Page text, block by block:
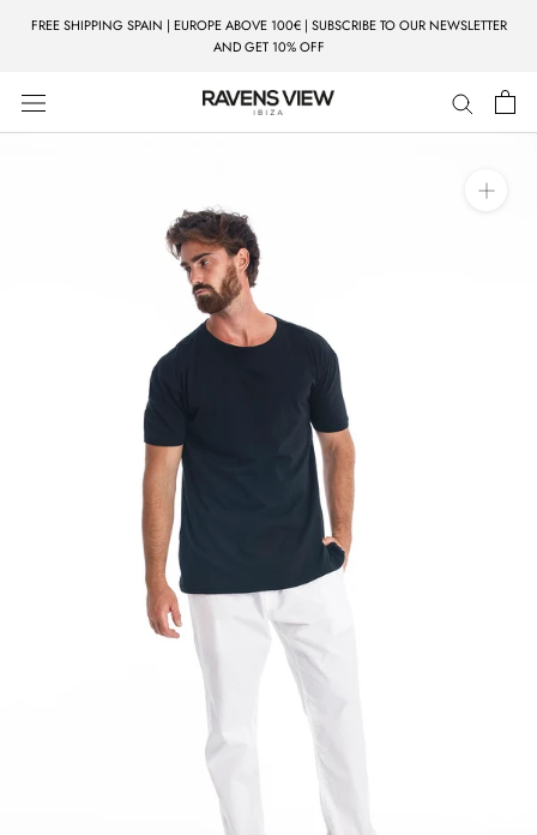
FREE SHIPPING SPAIN | EUROPE ABOVE 100€ | SUBSCRIBE TO OUR NEWSLETTER
AND GET 10% OFF